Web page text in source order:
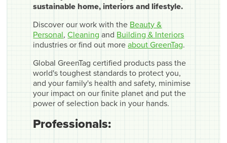
sustainable home, interiors and lifestyle.
Discover our work with the Beauty &
Personal,Cleaning and Building & Interiors
industries or find out moreabout GreenTag.
Global GreenTag certified products pass the
world's toughest standards to protect you,
and your family's health and safety, minimise
your impact on our finite planet and put the
power of selection back in your hands.
Professionals: